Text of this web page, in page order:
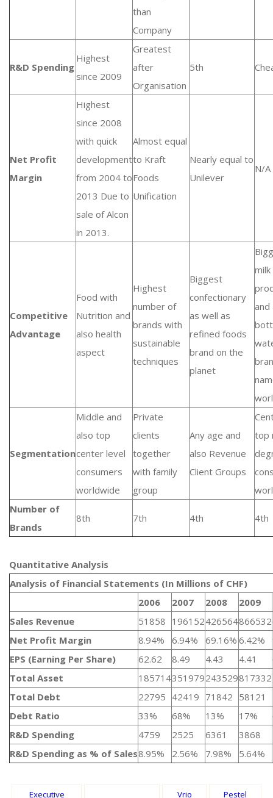
than
Company
R&D Spending
Highest
since 2009
Greatest
after
Organisation
5th
Net Profit
Margin
Highest
since 2008
with quick
development
from 2004 to
2013 Due to
sale of Alcon
in 2013.
Almost equal
to Kraft
Foods
Unification
Nearly equal to
Unilever
N/A
Competitive
Advantage
Food with
Nutrition and
also health
aspect
Highest
number of
brands with
sustainable
techniques
Biggest
confectionary
as well as
refined foods
brand on the
planet
milk
and
Segmentation
Middle and
also top
center level
consumers
worldwide
Private
clients
together
with family
group
Any age and
also Revenue
Client Groups
top
Number of
Brands
8th 7th 4th 4th
Quantitative Analysis​
Analysis of Financial Statements (In Millions of CHF)
2006
2007 2008 2009
Sales Revenue
51858 196152426564866532
Net Profit Margin
8.94% 6.94% 69.16% 6.42%
EPS (Earning Per Share)
62.62 8.49 4.43 4.41
Total Asset
185714351979243529817332
Total Debt
22795 42419 71842 58121
Debt Ratio
33% 68% 13% 17%
R&D Spending
4759 2525 6361 3868
R&D Spending as % of Sales8.95% 2.56% 7.98% 5.64%
Executive Vrio Pestel